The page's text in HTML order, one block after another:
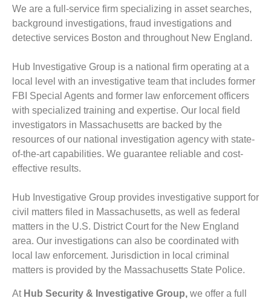
We are a full-service firm specializing in asset searches,
background investigations, fraud investigations and
detective services Boston and throughout New England.
Hub Investigative Group is a national firm operating at a
local level with an investigative team that includes former
FBI Special Agents and former law enforcement officers
with specialized training and expertise. Our local field
investigators in Massachusetts are backed by the
resources of our national investigation agency with state-
of-the-art capabilities. We guarantee reliable and cost-
effective results.
Hub Investigative Group provides investigative support for
civil matters filed in Massachusetts, as well as federal
matters in the U.S. District Court for the New England
area. Our investigations can also be coordinated with
local law enforcement. Jurisdiction in local criminal
matters is provided by the Massachusetts State Police.
At Hub Security & Investigative Group, we offer a full